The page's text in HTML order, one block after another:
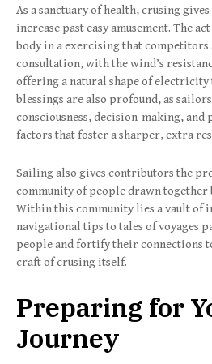
As a sanctuary of health, crusing
increase past easy amusement. The
body in a exercising that competitors
consultation, with the wind’s
offering a natural shape of
blessings are also profound, as
consciousness, decision-making,
factors that foster a sharper, extra
Sailing also gives contributors the
community of people drawn together
Within this community lies a vault of
navigational tips to tales of voyages
people and fortify their connections
craft of crusing itself.
Preparing for
Journey